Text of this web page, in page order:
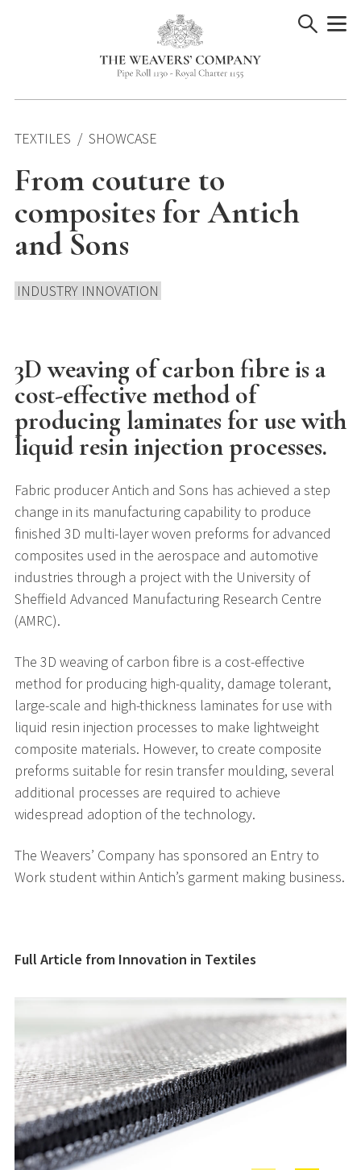
TEXTILES SHOWCASE
From couture to
composites for Antich
and Sons
INDUSTRY INNOVATION
3D weaving of carbon fibre is a
cost-effective method of
producing laminates for use with
liquid resin injection processes.
Fabric producer Antich and Sons has achieved a step
change in its manufacturing capability to produce
finished 3D multi-layer woven preforms for advanced
composites used in the aerospace and automotive
industries through a project with the University of
Sheffield Advanced Manufacturing Research Centre
(AMRC).
The 3D weaving of carbon fibre is a cost-effective
method for producing high-quality, damage tolerant,
large-scale and high-thickness laminates for use with
liquid resin injection processes to make lightweight
composite materials. However, to create composite
preforms suitable for resin transfer moulding, several
additional processes are required to achieve
widespread adoption of the technology.
The Weavers’ Company has sponsored an Entry to
Work student within Antich’s garment making business.
Full Article from Innovation in Textiles